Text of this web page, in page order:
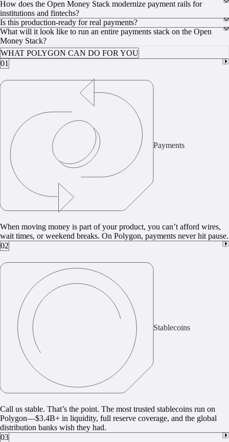
How does the Open Money Stack modernize payment rails for
institutions and fintechs?
Is this production-ready for real payments?
What will it look like to run an entire payments stack on the Open
Money Stack?
01
Payments
When moving money is part of your product, you can’t afford wires,
wait times, or weekend breaks. On Polygon, payments never hit pause.
02
Stablecoins
Call us stable. That’s the point. The most trusted stablecoins run on
Polygon—$3.4B+ in liquidity, full reserve coverage, and the global
distribution banks wish they had.
03
WHAT POLYGON CAN DO FOR YOU